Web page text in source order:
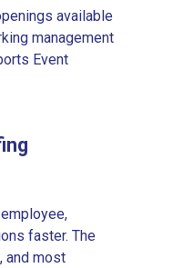
available
management
Event
faster. The
and most